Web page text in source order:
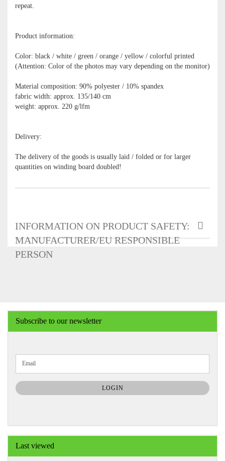
repeat.
Product information:
Color: black / white / green / orange / yellow / colorful printed
(Attention: Color of the photos may vary depending on the monitor)
Material composition: 90% polyester / 10% spandex
fabric width: approx. 135/140 cm
weight: approx. 220 g/lfm
Delivery:
The delivery of the goods is usually laid / folded or for larger
quantities on winding board doubled!
INFORMATION ON PRODUCT SAFETY:
MANUFACTURER/EU RESPONSIBLE
PERSON
Subscribe to our newsletter
TO
NEWSLETTER
SUBSCRIPTION
PAGE
Email
LOGIN
Last viewed